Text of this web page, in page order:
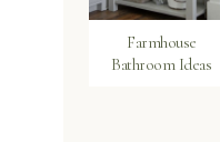
Farmhouse
Bathroom Ideas